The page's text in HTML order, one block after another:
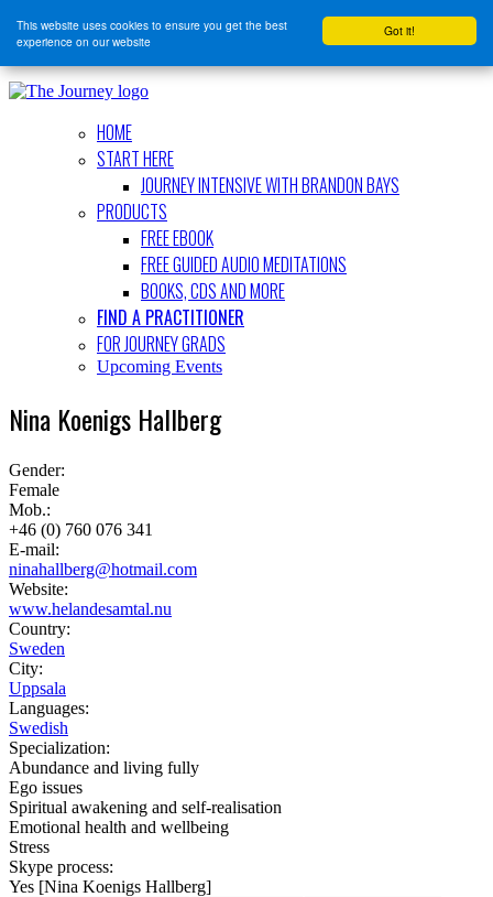
Got it!
This website uses cookies to ensure you get the best
experience on our website
HOME
START HERE
JOURNEY INTENSIVE WITH BRANDON BAYS
PRODUCTS
FREE EBOOK
FREE GUIDED AUDIO MEDITATIONS
BOOKS, CDS AND MORE
FIND A PRACTITIONER
FOR JOURNEY GRADS
Upcoming Events
Nina Koenigs Hallberg
Gender:
Female
Mob.:
+46 (0) 760 076 341
E-mail:
ninahallberg@hotmail.com
Website:
www.helandesamtal.nu
Country:
Sweden
City:
Uppsala
Languages:
Swedish
Specialization:
Abundance and living fully
Ego issues
Spiritual awakening and self-realisation
Emotional health and wellbeing
Stress
Skype process:
Yes [Nina Koenigs Hallberg]